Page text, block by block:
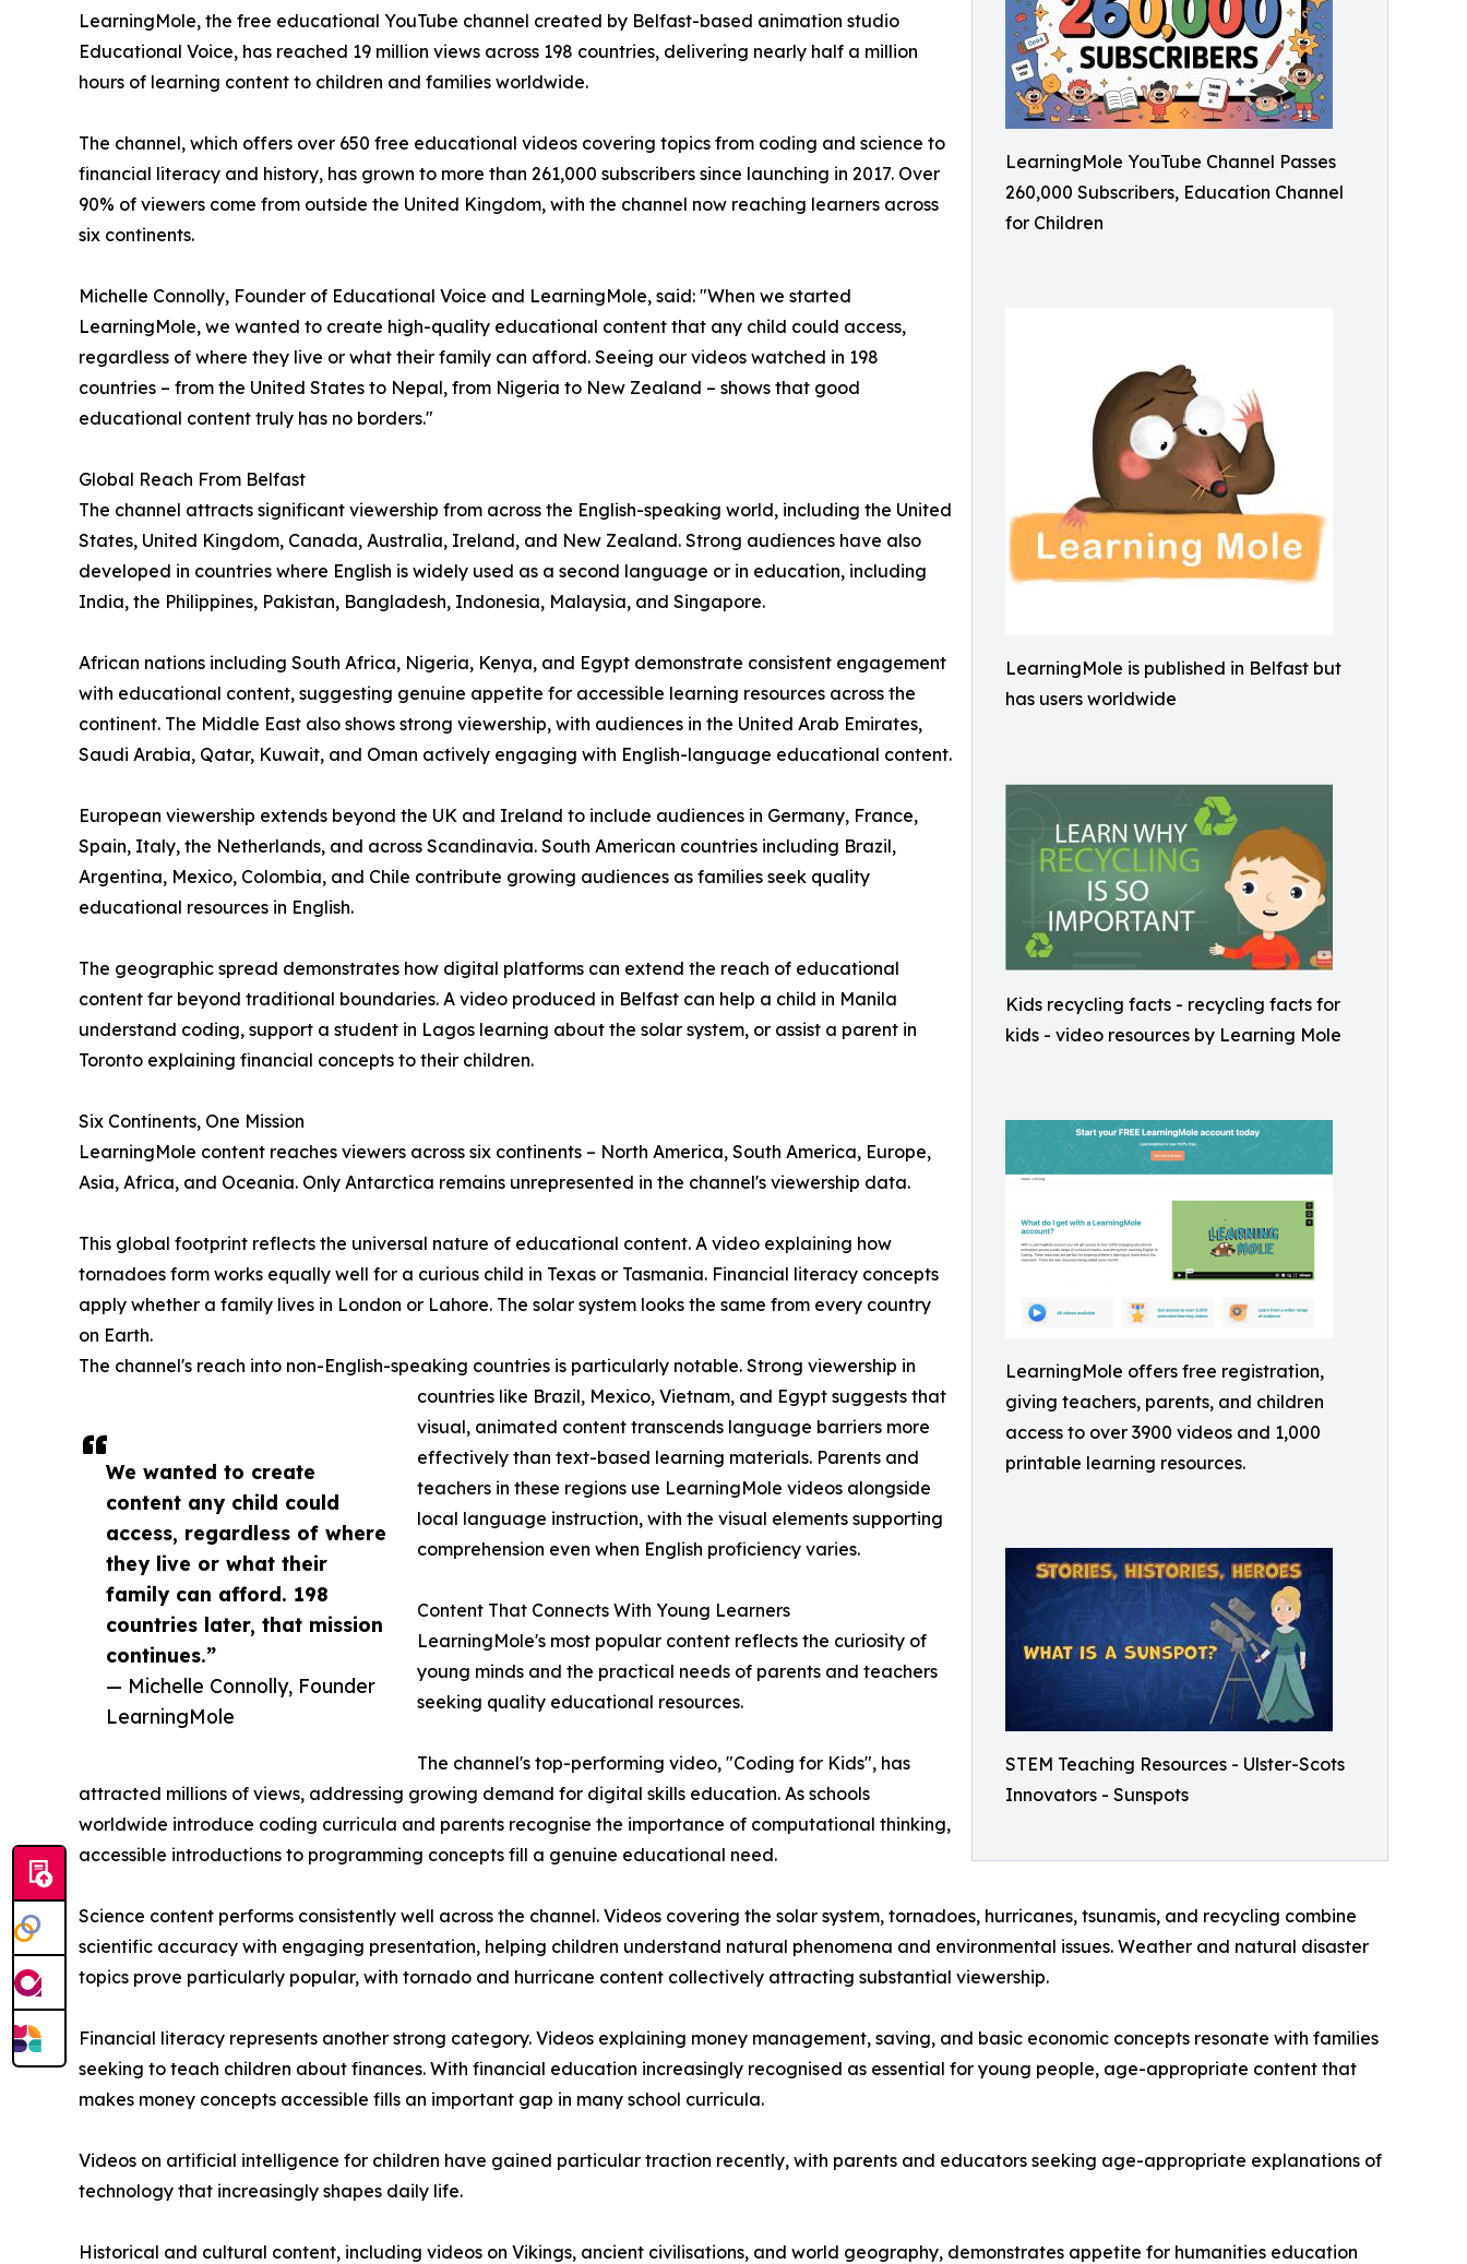
LearningMole YouTube Channel Passes
260,000 Subscribers, Education Channel
for Children
LearningMole is published in Belfast but
has users worldwide
Kids recycling facts - recycling facts for
kids - video resources by Learning Mole
LearningMole offers free registration,
giving teachers, parents, and children
access to over 3900 videos and 1,000
printable learning resources.
STEM Teaching Resources - Ulster-Scots
Innovators - Sunspots
We wanted to create
content any child could
access, regardless of where
they live or what their
family can afford. 198
countries later, that mission
continues.”
— Michelle Connolly, Founder
LearningMole
LearningMole, the free educational YouTube channel created by Belfast-based animation studio
Educational Voice, has reached 19 million views across 198 countries, delivering nearly half a million
hours of learning content to children and families worldwide.
The channel, which offers over 650 free educational videos covering topics from coding and science to
financial literacy and history, has grown to more than 261,000 subscribers since launching in 2017. Over
90% of viewers come from outside the United Kingdom, with the channel now reaching learners across
six continents.
Michelle Connolly, Founder of Educational Voice and LearningMole, said: "When we started
LearningMole, we wanted to create high-quality educational content that any child could access,
regardless of where they live or what their family can afford. Seeing our videos watched in 198
countries – from the United States to Nepal, from Nigeria to New Zealand – shows that good
educational content truly has no borders."
Global Reach From Belfast
The channel attracts significant viewership from across the English-speaking world, including the United
States, United Kingdom, Canada, Australia, Ireland, and New Zealand. Strong audiences have also
developed in countries where English is widely used as a second language or in education, including
India, the Philippines, Pakistan, Bangladesh, Indonesia, Malaysia, and Singapore.
African nations including South Africa, Nigeria, Kenya, and Egypt demonstrate consistent engagement
with educational content, suggesting genuine appetite for accessible learning resources across the
continent. The Middle East also shows strong viewership, with audiences in the United Arab Emirates,
Saudi Arabia, Qatar, Kuwait, and Oman actively engaging with English-language educational content.
European viewership extends beyond the UK and Ireland to include audiences in Germany, France,
Spain, Italy, the Netherlands, and across Scandinavia. South American countries including Brazil,
Argentina, Mexico, Colombia, and Chile contribute growing audiences as families seek quality
educational resources in English.
The geographic spread demonstrates how digital platforms can extend the reach of educational
content far beyond traditional boundaries. A video produced in Belfast can help a child in Manila
understand coding, support a student in Lagos learning about the solar system, or assist a parent in
Toronto explaining financial concepts to their children.
Six Continents, One Mission
LearningMole content reaches viewers across six continents – North America, South America, Europe,
Asia, Africa, and Oceania. Only Antarctica remains unrepresented in the channel's viewership data.
This global footprint reflects the universal nature of educational content. A video explaining how
tornadoes form works equally well for a curious child in Texas or Tasmania. Financial literacy concepts
apply whether a family lives in London or Lahore. The solar system looks the same from every country
on Earth.
The channel's reach into non-English-speaking countries is particularly notable. Strong viewership in
countries like Brazil, Mexico, Vietnam, and Egypt suggests that
visual, animated content transcends language barriers more
effectively than text-based learning materials. Parents and
teachers in these regions use LearningMole videos alongside
local language instruction, with the visual elements supporting
comprehension even when English proficiency varies.
Content That Connects With Young Learners
LearningMole's most popular content reflects the curiosity of
young minds and the practical needs of parents and teachers
seeking quality educational resources.
The channel's top-performing video, "Coding for Kids", has
attracted millions of views, addressing growing demand for digital skills education. As schools
worldwide introduce coding curricula and parents recognise the importance of computational thinking,
accessible introductions to programming concepts fill a genuine educational need.
Science content performs consistently well across the channel. Videos covering the solar system, tornadoes, hurricanes, tsunamis, and recycling combine
scientific accuracy with engaging presentation, helping children understand natural phenomena and environmental issues. Weather and natural disaster
topics prove particularly popular, with tornado and hurricane content collectively attracting substantial viewership.
Financial literacy represents another strong category. Videos explaining money management, saving, and basic economic concepts resonate with families
seeking to teach children about finances. With financial education increasingly recognised as essential for young people, age-appropriate content that
makes money concepts accessible fills an important gap in many school curricula.
Videos on artificial intelligence for children have gained particular traction recently, with parents and educators seeking age-appropriate explanations of
technology that increasingly shapes daily life.
Historical and cultural content, including videos on Vikings, ancient civilisations, and world geography, demonstrates appetite for humanities education